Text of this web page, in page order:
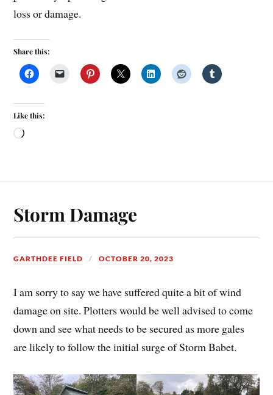
loss or damage.
Share this:
Like this:
Storm Damage
GARTHDEE FIELD OCTOBER 20, 2023
I am sorry to say we have suffered quite a bit of wind
damage on site. Plotters would be well advised to come
down and see what needs to be secured as more gales
are likely to follow the initial surge of Storm Babet.